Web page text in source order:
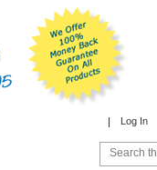
Log In